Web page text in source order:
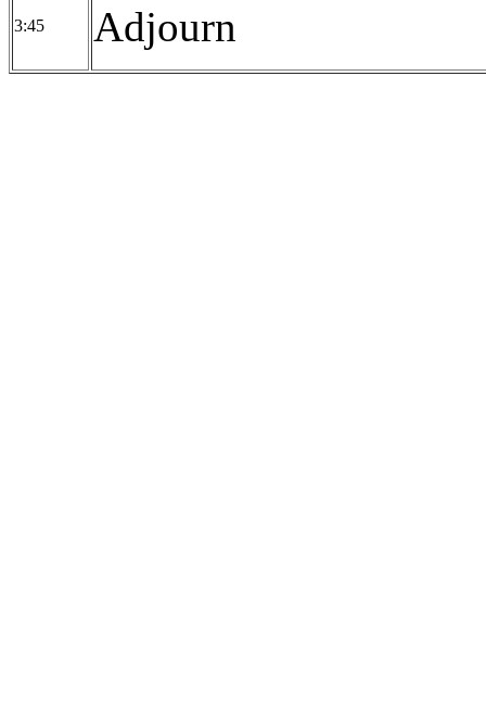
3:45 Adjourn